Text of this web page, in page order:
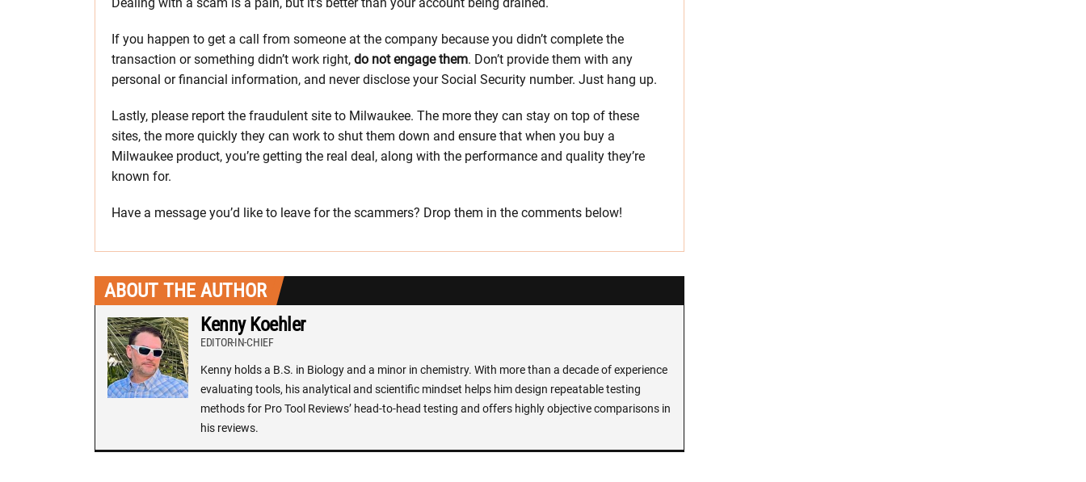
Dealing with a scam is a pain, but it’s better than your account being drained.
If you happen to get a call from someone at the company because you didn’t complete the
transaction or something didn’t work right, do not engage them. Don’t provide them with any
personal or financial information, and never disclose your Social Security number. Just hang up.
Lastly, please report the fraudulent site to Milwaukee. The more they can stay on top of these
sites, the more quickly they can work to shut them down and ensure that when you buy a
Milwaukee product, you’re getting the real deal, along with the performance and quality they’re
known for.
Have a message you’d like to leave for the scammers? Drop them in the comments below!
ABOUT THE AUTHOR
Kenny Koehler
EDITOR-IN-CHIEF
Kenny holds a B.S. in Biology and a minor in chemistry. With more than a decade of experience
evaluating tools, his analytical and scientific mindset helps him design repeatable testing
methods for Pro Tool Reviews’ head-to-head testing and offers highly objective comparisons in
his reviews.